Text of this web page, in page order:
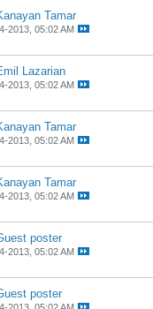
Tamar
2013, 05:02 AM
Lazarian
2013, 05:02 AM
Tamar
2013, 05:02 AM
Tamar
2013, 05:02 AM
poster
2013, 05:02 AM
poster